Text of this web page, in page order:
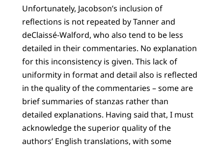
Unfortunately, Jacobson’s inclusion of
reflections is not repeated by Tanner and
deClaissé-Walford, who also tend to be less
detailed in their commentaries. No explanation
for this inconsistency is given. This lack of
uniformity in format and detail also is reflected
in the quality of the commentaries – some are
brief summaries of stanzas rather than
detailed explanations. Having said that, I must
acknowledge the superior quality of the
authors’ English translations, with some